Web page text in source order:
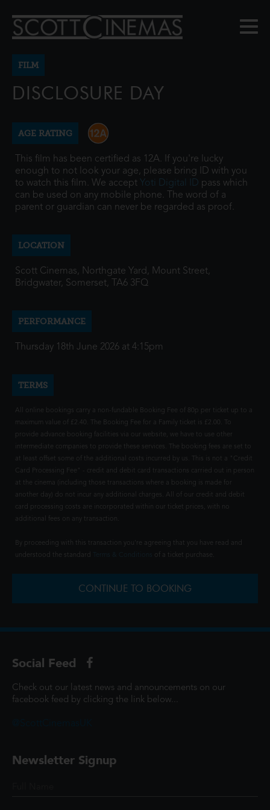
FILM
DISCLOSURE DAY
AGE RATING
This film has been certified as 12A. If you're lucky
enough to not look your age, please bring ID with you
to watch this film. We accept Yoti Digital ID pass which
can be used on any mobile phone. The word of a
parent or guardian can never be regarded as proof.
LOCATION
Scott Cinemas, Northgate Yard, Mount Street,
Bridgwater, Somerset, TA6 3FQ
PERFORMANCE
Thursday 18th June 2026 at 4:15pm
TERMS
All online bookings carry a non-fundable Booking Fee of 80p per ticket up to a
maximum value of £2.40. The Booking Fee for a Family ticket is £2.00. To
provide advance booking facilities via our website, we have to use other
intermediate companies to provide these services. The booking fees are set to
at least offset some of the additional costs incurred by us. This is not a "Credit
Card Processing Fee" - credit and debit card transactions carried out in person
at the cinema (including those transactions where a booking is made for
another day) do not incur any additional charges. All of our credit and debit
card processing costs are incorporated within our ticket prices, with no
additional fees on any transaction.
By proceeding with this transaction you're agreeing that you have read and
understood the standard
of a ticket purchase.
CONTINUE TO BOOKING
Social Feed
Check out our latest news and announcements on our
facebook feed by clicking the link below...
Newsletter Signup